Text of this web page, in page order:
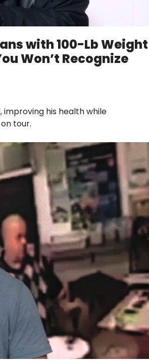
with 100-Lb Weight
Won’t Recognize
improving his health while
tour.